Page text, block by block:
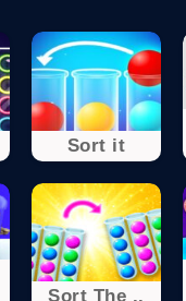
Sort it
Sort The ..